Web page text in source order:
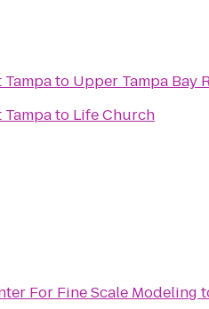
Tampato Upper Tampa Bay
Tampato Life Church
For Fine Scale Modeling